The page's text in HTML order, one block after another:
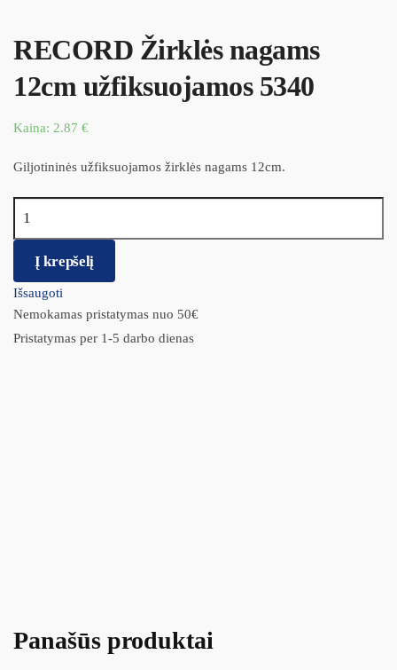
RECORD Žirklės nagams
12cm užfiksuojamos 5340
Kaina: 2.87 €
Giljotininės užfiksuojamos žirklės nagams 12cm.
Į krepšelį
Išsaugoti
Nemokamas pristatymas nuo 50€
Pristatymas per 1-5 darbo dienas
Panašūs produktai